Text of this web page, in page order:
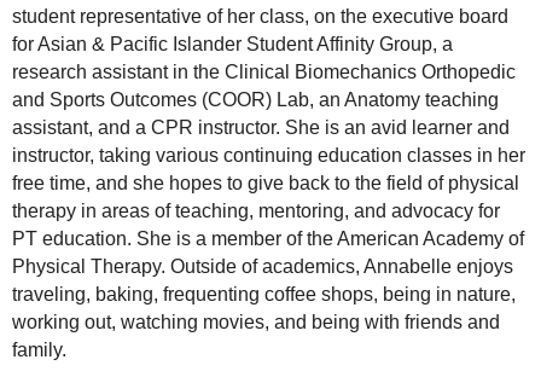
student representative of her class, on the executive board
for Asian & Pacific Islander Student Affinity Group, a
research assistant in the Clinical Biomechanics Orthopedic
and Sports Outcomes (COOR) Lab, an Anatomy teaching
assistant, and a CPR instructor. She is an avid learner and
instructor, taking various continuing education classes in her
free time, and she hopes to give back to the field of physical
therapy in areas of teaching, mentoring, and advocacy for
PT education. She is a member of the American Academy of
Physical Therapy. Outside of academics, Annabelle enjoys
traveling, baking, frequenting coffee shops, being in nature,
working out, watching movies, and being with friends and
family.